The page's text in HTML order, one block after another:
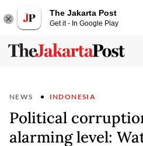
The Jakarta Post
Get it - In Google Play
NEWS INDONESIA
Political
alarming level: